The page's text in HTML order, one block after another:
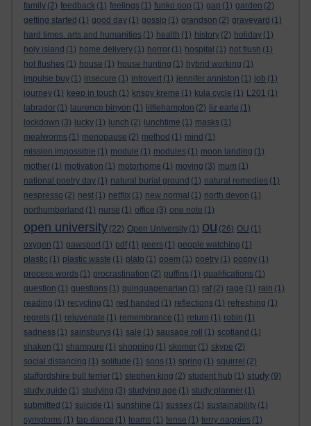
family (2) feedback (1) feelings (1) funko pop (1) gap (1) garden (2)
getting started (1) good day (1) gossip (1) grandson (2) graveyard (1)
hard times. arts and humanities (1) health (1) history (2) holiday (1)
holy island (1) home delivery (1) horror (1) hospital (1) hot flush (1)
hot flushes (1) house (1) house hunting (1) hybrid working (1)
impulse buy (1) insecure (1) introvert (1) jennifer anniston (1) job (1)
journey (1) keep in touch (1) krispy kreme (1) kula cycle (1) L201 (1)
labrador (1) laurence binyon (1) littlehampton (2) liz earle (1)
lockdown (3) lucky (1) lunch (2) lunchtime (1) masks (1)
mealworms (1) menopause (2) method (1) mind (1)
mission impossible (1) module (1) modules (1) moon landing (1)
mother (1) motivation (1) motorhome (1) moving (3) mum (1)
national poetry day (1) natural burial ground (1) natural remedies (1)
nespresso (2) nest (1) netflix (1) new normal (1) north devon (1)
northumberland (1) nurse (1) office (3) one note (1)
open university (22) Open University (1) ou (26) OU (1)
oxygen (1) pawsport (1) pdf (1) peers (1) people watching (1)
plastic (1) plastic waste (1) plato (1) poem (1) poetry (1) poppy (1)
process words (1) procrastination (2) puffins (1) qualifications (1)
question (1) questions (1) quinquagenarian (1) raf (2) rage (1) rain (1)
reading (1) recycling (1) red handed (1) reflections (1) refreshing (1)
regrets (1) rejuvenate (1) remembrance (1) return (1) robin (1)
sadness (1) sainsburys (1) sale (1) sausage roll (1) scotland (1)
shaken (1) shampure (1) shopping (1) skomer (1) skype (2)
social distancing (1) solitude (1) sons (1) spring (1) squirrel (2)
staffordshire bull terrier (1) stephen king (2) student hub (1) study (9)
study guide (1) studying (3) studying age (1) study planner (1)
submitted (1) suicide (1) sunshine (1) sussex (1) sustainability (1)
symptoms (1) tap dance (1) teams (1) tense (1) terry nappies (1)